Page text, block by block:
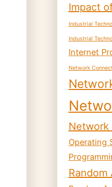
Impact
Industrial
Industrial
Internet
Network
Network
Operating
Random